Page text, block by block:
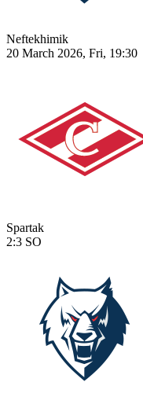
Neftekhimik
20 March 2026, Fri, 19:30
Spartak
2:3 SO